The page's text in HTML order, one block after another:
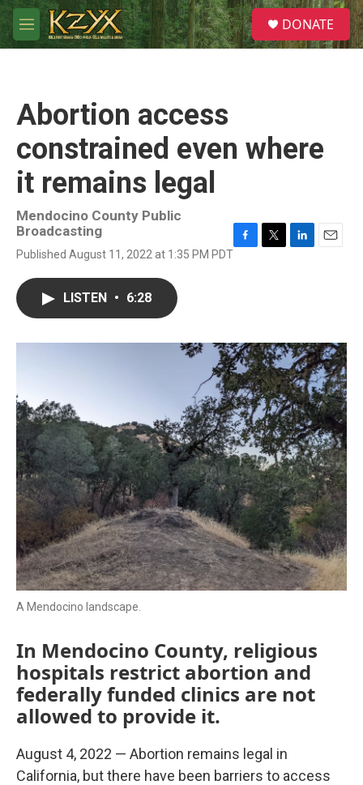
Skip to main content
M
e
S
e
a
DONATE
Abortion access
constrained even where
it remains legal
Mendocino County Public
Broadcasting
Published August 11, 2022 at 1:35 PM PDTF
o
k
r
I
n
LISTEN • 6:28
A Mendocino landscape.
In Mendocino County, religious
hospitals restrict abortion and
federally funded clinics are not
allowed to provide it.
August 4, 2022 — Abortion remains legal in
California, but there have been barriers to access